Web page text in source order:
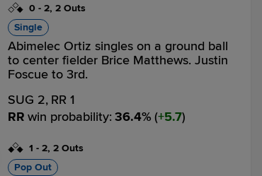
0 - 2, 2 Outs
Single
Abimelec Ortiz singles on a ground ball
to center fielder Brice Matthews. Justin
Foscue to 3rd.
SUG 2, RR 1
RR win probability: 36.4% ( 5.7)
1 - 2, 2 Outs
Pop Out